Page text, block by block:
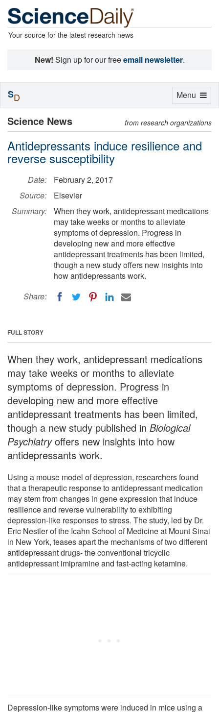
Your source for the latest research news
New! Sign up for our freeemail newsletter.
Science News from research organizations
Antidepressants induce resilience and
reverse susceptibility
Date:
February 2, 2017
Source:
Elsevier
Summary:
When they work, antidepressant medications
may take weeks or months to alleviate
symptoms of depression. Progress in
developing new and more effective
antidepressant treatments has been limited,
though a new study offers new insights into
how antidepressants work.
Share:
FULL STORY
When they work, antidepressant medications
may take weeks or months to alleviate
symptoms of depression. Progress in
developing new and more effective
antidepressant treatments has been limited,
though a new study published in Biological
Psychiatryoffers new insights into how
antidepressants work.
Using a mouse model of depression, researchers found
that a therapeutic response to antidepressant medication
may stem from changes in gene expression that induce
resilience and reverse vulnerability to exhibiting
depression-like responses to stress. The study, led by Dr.
Eric Nestler of the Icahn School of Medicine at Mount Sinai
in New York, teases apart the mechanisms of two different
antidepressant drugs- the conventional tricyclic
antidepressant imipramine and fast-acting ketamine.
Depression-like symptoms were induced in mice using a
Toggle
Menu
SD